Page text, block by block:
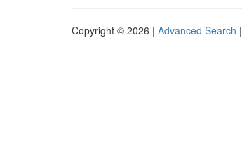
Copyright © 2026 | Advanced Search |